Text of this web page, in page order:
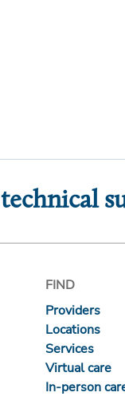
FIND
Providers
Locations
Services
Virtual care
In-person